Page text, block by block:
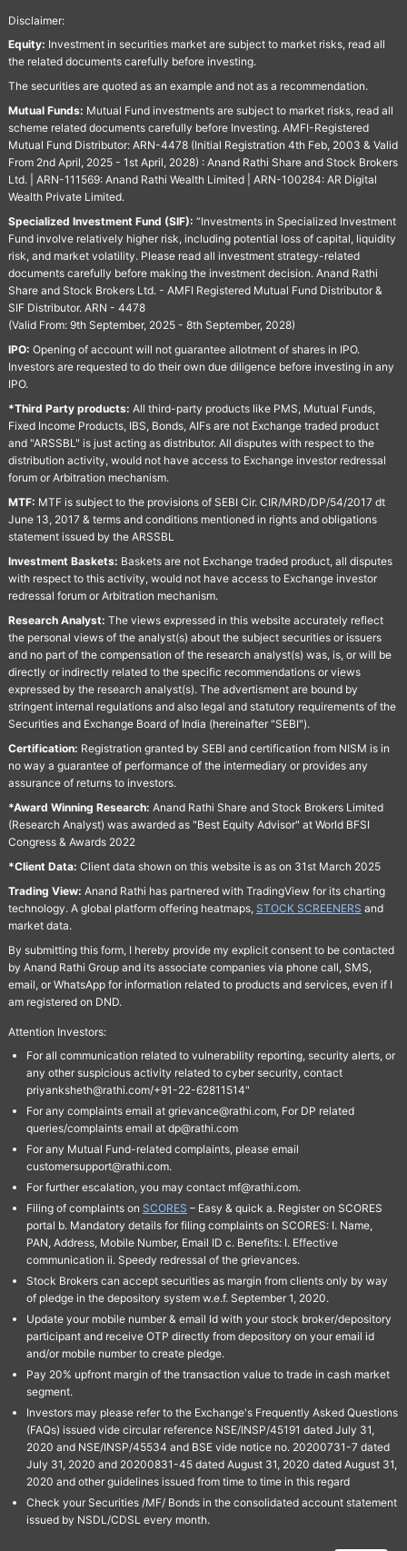
Disclaimer:
Equity: Investment in securities market are subject to market risks, read all
the related documents carefully before investing.
The securities are quoted as an example and not as a recommendation.
Mutual Funds: Mutual Fund investments are subject to market risks, read all
scheme related documents carefully before Investing. AMFI-Registered
Mutual Fund Distributor: ARN-4478 (Initial Registration 4th Feb, 2003 & Valid
From 2nd April, 2025 - 1st April, 2028) : Anand Rathi Share and Stock Brokers
Ltd. | ARN-111569: Anand Rathi Wealth Limited | ARN-100284: AR Digital
Wealth Private Limited.
Specialized Investment Fund (SIF): “Investments in Specialized Investment
Fund involve relatively higher risk, including potential loss of capital, liquidity
risk, and market volatility. Please read all investment strategy-related
documents carefully before making the investment decision. Anand Rathi
Share and Stock Brokers Ltd. - AMFI Registered Mutual Fund Distributor &
SIF Distributor. ARN - 4478
(Valid From: 9th September, 2025 - 8th September, 2028)
IPO: Opening of account will not guarantee allotment of shares in IPO.
Investors are requested to do their own due diligence before investing in any
IPO.
*Third Party products: All third-party products like PMS, Mutual Funds,
Fixed Income Products, IBS, Bonds, AIFs are not Exchange traded product
and "ARSSBL" is just acting as distributor. All disputes with respect to the
distribution activity, would not have access to Exchange investor redressal
forum or Arbitration mechanism.
MTF: MTF is subject to the provisions of SEBI Cir. CIR/MRD/DP/54/2017 dt
June 13, 2017 & terms and conditions mentioned in rights and obligations
statement issued by the ARSSBL
Investment Baskets: Baskets are not Exchange traded product, all disputes
with respect to this activity, would not have access to Exchange investor
redressal forum or Arbitration mechanism.
Research Analyst: The views expressed in this website accurately reflect
the personal views of the analyst(s) about the subject securities or issuers
and no part of the compensation of the research analyst(s) was, is, or will be
directly or indirectly related to the specific recommendations or views
expressed by the research analyst(s). The advertisment are bound by
stringent internal regulations and also legal and statutory requirements of the
Securities and Exchange Board of India (hereinafter "SEBI").
Certification: Registration granted by SEBI and certification from NISM is in
no way a guarantee of performance of the intermediary or provides any
assurance of returns to investors.
*Award Winning Research: Anand Rathi Share and Stock Brokers Limited
(Research Analyst) was awarded as "Best Equity Advisor" at World BFSI
Congress & Awards 2022
*Client Data: Client data shown on this website is as on 31st March 2025
Trading View: Anand Rathi has partnered with TradingView for its charting
technology. A global platform offering heatmaps, STOCK SCREENERS and
market data.
By submitting this form, I hereby provide my explicit consent to be contacted
by Anand Rathi Group and its associate companies via phone call, SMS,
email, or WhatsApp for information related to products and services, even if I
am registered on DND.
Attention Investors:
For all communication related to vulnerability reporting, security alerts, or
any other suspicious activity related to cyber security, contact
priyanksheth@rathi.com/+91-22-62811514"
For any complaints email at grievance@rathi.com, For DP related
queries/complaints email at dp@rathi.com
For any Mutual Fund-related complaints, please email
customersupport@rathi.com.
For further escalation, you may contact mf@rathi.com.
Filing of complaints on SCORES – Easy & quick a. Register on SCORES
portal b. Mandatory details for filing complaints on SCORES: I. Name,
PAN, Address, Mobile Number, Email ID c. Benefits: I. Effective
communication ii. Speedy redressal of the grievances.
Stock Brokers can accept securities as margin from clients only by way
of pledge in the depository system w.e.f. September 1, 2020.
Update your mobile number & email Id with your stock broker/depository
participant and receive OTP directly from depository on your email id
and/or mobile number to create pledge.
Pay 20% upfront margin of the transaction value to trade in cash market
segment.
Investors may please refer to the Exchange's Frequently Asked Questions
(FAQs) issued vide circular reference NSE/INSP/45191 dated July 31,
2020 and NSE/INSP/45534 and BSE vide notice no. 20200731-7 dated
July 31, 2020 and 20200831-45 dated August 31, 2020 dated August 31,
2020 and other guidelines issued from time to time in this regard
Check your Securities /MF/ Bonds in the consolidated account statement
issued by NSDL/CDSL every month.